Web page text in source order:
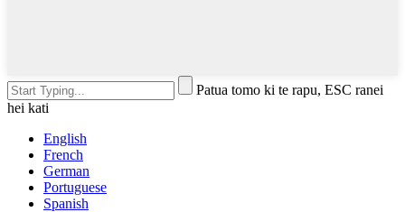
Patua tomo ki te rapu, ESC ranei
hei kati
English
French
German
Portuguese
Spanish